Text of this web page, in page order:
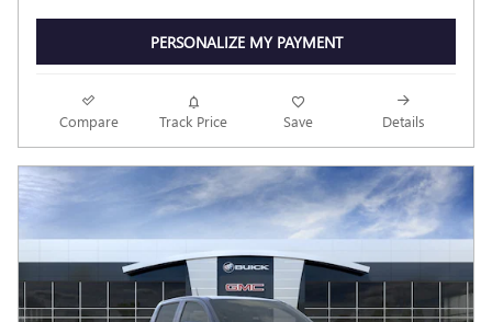
PERSONALIZE MY PAYMENT
Compare Track Price Save Details